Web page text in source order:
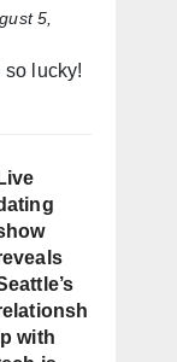
5,
lucky!
Live
with